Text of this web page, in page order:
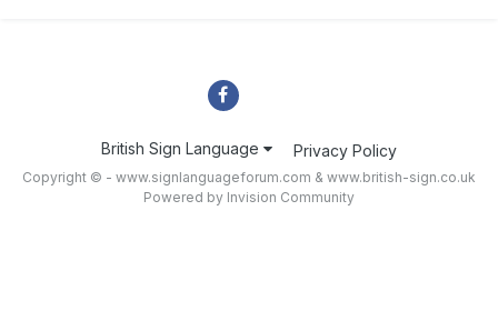
British Sign Language Privacy Policy
Copyright © - www.signlanguageforum.com & www.british-sign.co.uk
Powered by Invision Community